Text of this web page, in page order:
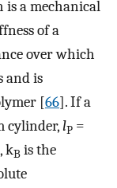
is a mechanical
of a
over which
and is
[66]. If a
cylinder, lP =
kB is the